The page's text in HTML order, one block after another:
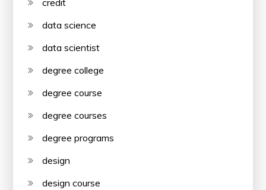
credit
data science
data scientist
degree college
degree course
degree courses
degree programs
design
design course